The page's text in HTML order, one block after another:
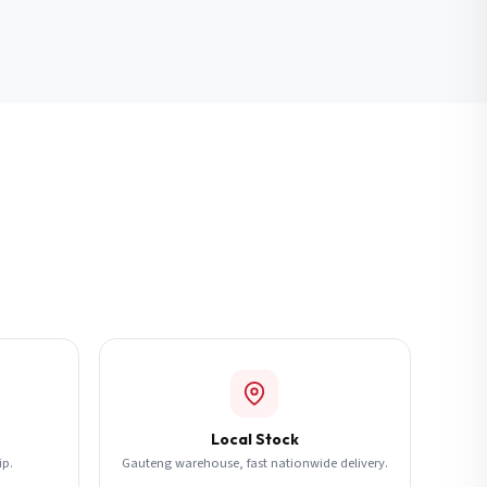
Local Stock
Gauteng warehouse, fast nationwide delivery.